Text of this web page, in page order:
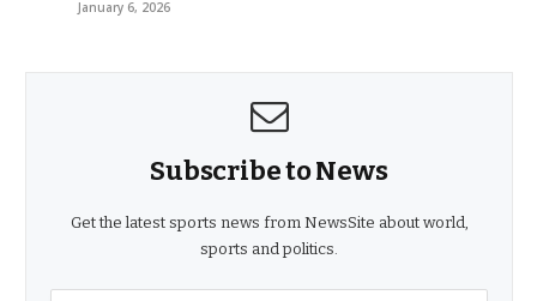
January 6, 2026
Subscribe to News
Get the latest sports news from NewsSite about world,
sports and politics.